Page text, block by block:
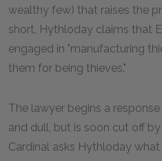
wealthy few) that raises the
short, Hythloday claims that
engaged in "manufacturing
them for being thieves."
The lawyer begins a
and dull, but is soon cut off
Cardinal asks Hythloday